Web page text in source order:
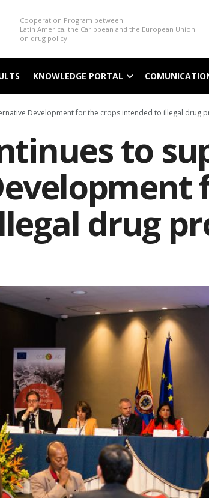
Cooperation Program between
Latin America, the Caribbean and the European Union
on drug policy
KNOWLEDGE PORTAL
Development for the crops intended to illegal drug
to
drug